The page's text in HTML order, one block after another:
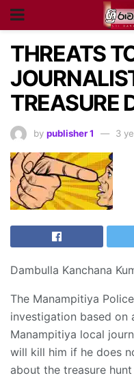
THREATS
TREASURE
by publisher 1 3
Dambulla Kanchana
The Manampitiya
investigation based on
Manampitiya local
will kill him if he does
about the treasure